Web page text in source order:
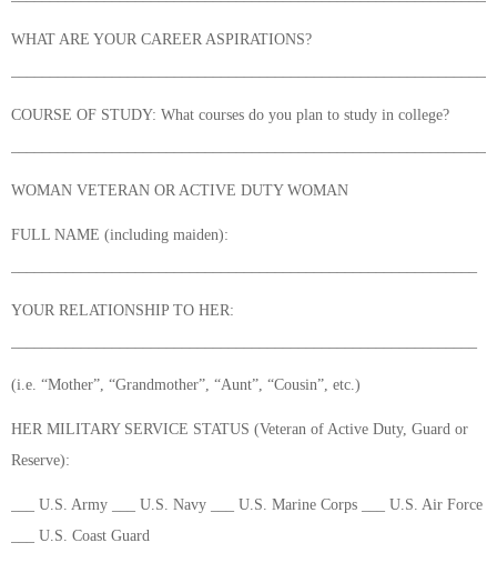
WHAT ARE YOUR CAREER ASPIRATIONS?
COURSE OF STUDY: What courses do you plan to study in college?
WOMAN VETERAN OR ACTIVE DUTY WOMAN
FULL NAME (including maiden):
YOUR RELATIONSHIP TO HER:
(i.e. “Mother”, “Grandmother”, “Aunt”, “Cousin”, etc.)
HER MILITARY SERVICE STATUS (Veteran of Active Duty, Guard or
Reserve):
___ U.S. Army ___ U.S. Navy ___ U.S. Marine Corps ___ U.S. Air Force
___ U.S. Coast Guard